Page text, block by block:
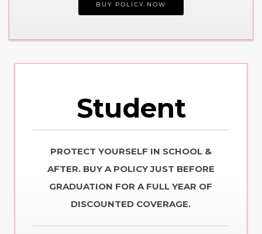
BUY POLICY NOW
Student
PROTECT YOURSELF IN SCHOOL &
AFTER. BUY A POLICY JUST BEFORE
GRADUATION FOR A FULL YEAR OF
DISCOUNTED COVERAGE.